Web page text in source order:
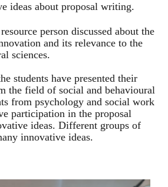
ideas about proposal writing.
person discussed about the
and its relevance to the
sciences.
students have presented their
the field of social and behavioural
from psychology and social work
participation in the proposal
ideas. Different groups of
innovative ideas.